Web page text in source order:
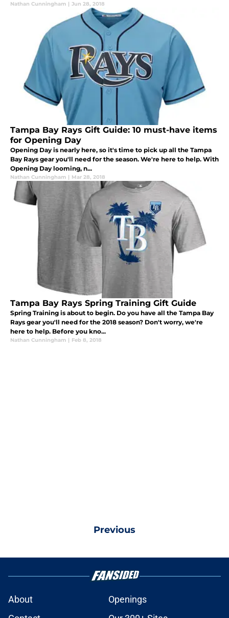
Nathan Cunningham | Jun 28, 2018
Tampa Bay Rays Gift Guide: 10 must-have items
for Opening Day
Opening Day is nearly here, so it's time to pick up all the Tampa
Bay Rays gear you'll need for the season. We're here to help. With
Opening Day looming, n...
Nathan Cunningham | Mar 28, 2018
Tampa Bay Rays Spring Training Gift Guide
Spring Training is about to begin. Do you have all the Tampa Bay
Rays gear you'll need for the 2018 season? Don't worry, we're
here to help. Before you kno...
Nathan Cunningham | Feb 8, 2018
Previous
About
Openings